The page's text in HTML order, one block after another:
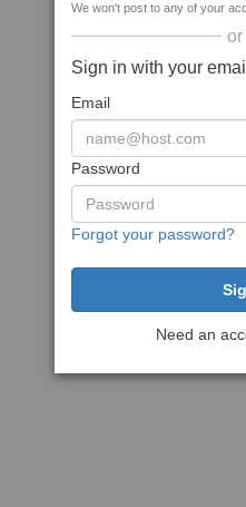
We won't post to any of your
or
Sign in with your
Email
Password
Forgot your password?
Need an